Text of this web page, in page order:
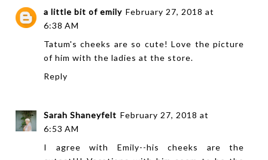
a little bit of emily February 27, 2018 at
6:38 AM
Tatum's cheeks are so cute! Love the picture
of him with the ladies at the store.
Reply
Sarah Shaneyfelt February 27, 2018 at
6:53 AM
I agree with Emily--his cheeks are the